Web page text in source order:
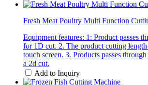
Fresh Meat Poultry Multi Function
Equipment features: 1: Product passes
for 1D cut. 2. The product cutting
touch screen. 3. Products passes
a 2d cut.
Add to Inquiry